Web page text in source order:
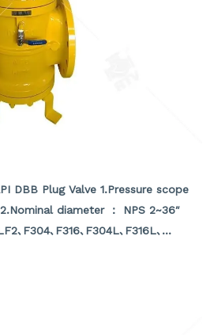
DBB Plug Valve 1.Pressure scope
diameter ： NPS 2~36″
､F304､F316､F304L､F316L､